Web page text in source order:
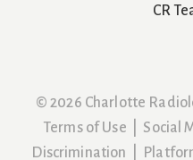
CR
© 2026 Charlotte
Terms of Use
Social
Discrimination